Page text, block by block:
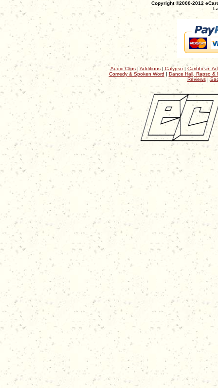
Copyright ©2000-2012
Audio Clips| Additions| Calypso| Caribbean
Comedy & Spoken Word | Dance Hall, Rapso &
Reviews|